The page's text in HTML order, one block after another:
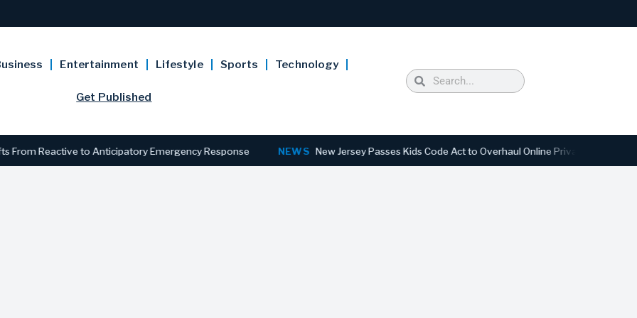
Entertainment Lifestyle Sports Technology
Get Published
to Anticipatory Emergency Response NEWS New Jersey Passes Kids Code Act to Overhaul Online Privacy and Safety